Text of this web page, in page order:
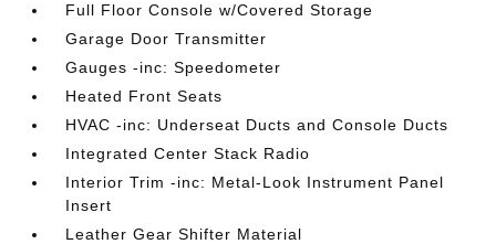
Full Floor Console w/Covered Storage
Garage Door Transmitter
Gauges -inc: Speedometer
Heated Front Seats
HVAC -inc: Underseat Ducts and Console Ducts
Integrated Center Stack Radio
Interior Trim -inc: Metal-Look Instrument Panel
Insert
Leather Gear Shifter Material